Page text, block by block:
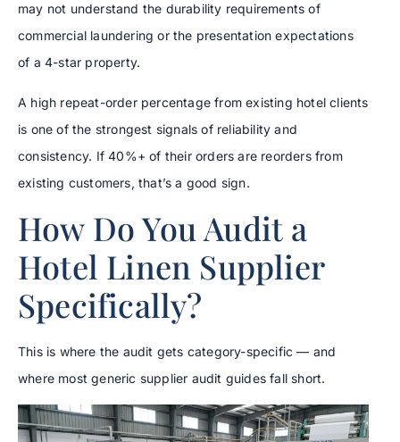
may not understand the durability requirements of
commercial laundering or the presentation expectations
of a 4-star property.
A high repeat-order percentage from existing hotel clients
is one of the strongest signals of reliability and
consistency. If 40%+ of their orders are reorders from
existing customers, that’s a good sign.
How Do You Audit a
Hotel Linen Supplier
Specifically?
This is where the audit gets category-specific — and
where most generic supplier audit guides fall short.